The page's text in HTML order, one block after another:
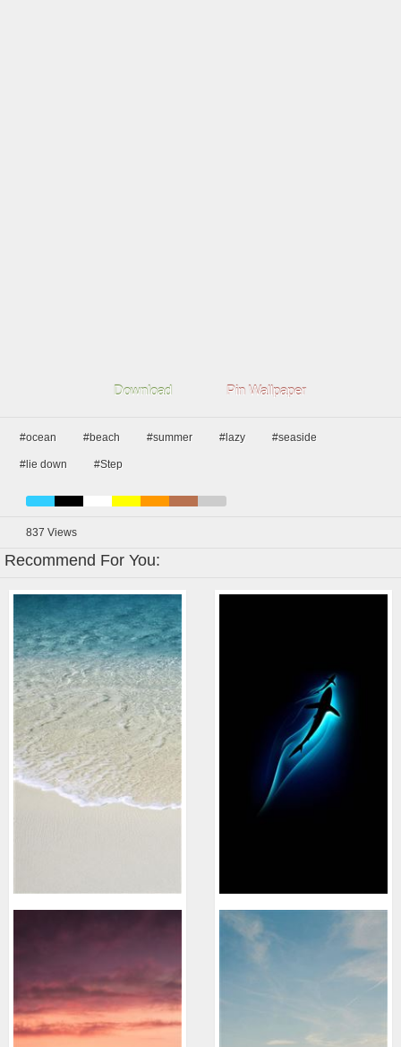
Download Pin Wallpaper
#ocean #beach #summer #lazy #seaside
#lie down #Step
837 Views
Recommend For You: